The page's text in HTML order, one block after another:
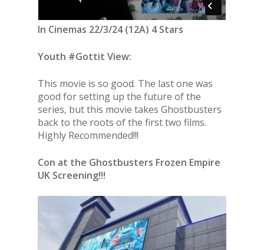
In Cinemas 22/3/24 (12A) 4 Stars
Youth #Gottit View:
This movie is so good. The last one was
good for setting up the future of the
series, but this movie takes Ghostbusters
back to the roots of the first two films.
Highly Recommended!!!
Con at the Ghostbusters Frozen Empire
UK Screening!!!